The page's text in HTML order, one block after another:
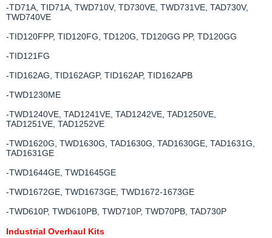
-TD71A, TID71A, TWD710V, TD730VE, TWD731VE, TAD730V,
TWD740VE
-TID120FPP, TID120FG, TD120G, TD120GG PP, TD120GG
-TID121FG
-TID162AG, TID162AGP, TID162AP, TID162APB
-TWD1230ME
-TWD1240VE, TAD1241VE, TAD1242VE, TAD1250VE,
TAD1251VE, TAD1252VE
-TWD1620G, TWD1630G, TAD1630G, TAD1630GE, TAD1631G,
TAD1631GE
-TWD1644GE, TWD1645GE
-TWD1672GE, TWD1673GE, TWD1672-1673GE
-TWD610P, TWD610PB, TWD710P, TWD70PB, TAD730P
Industrial Overhaul Kits